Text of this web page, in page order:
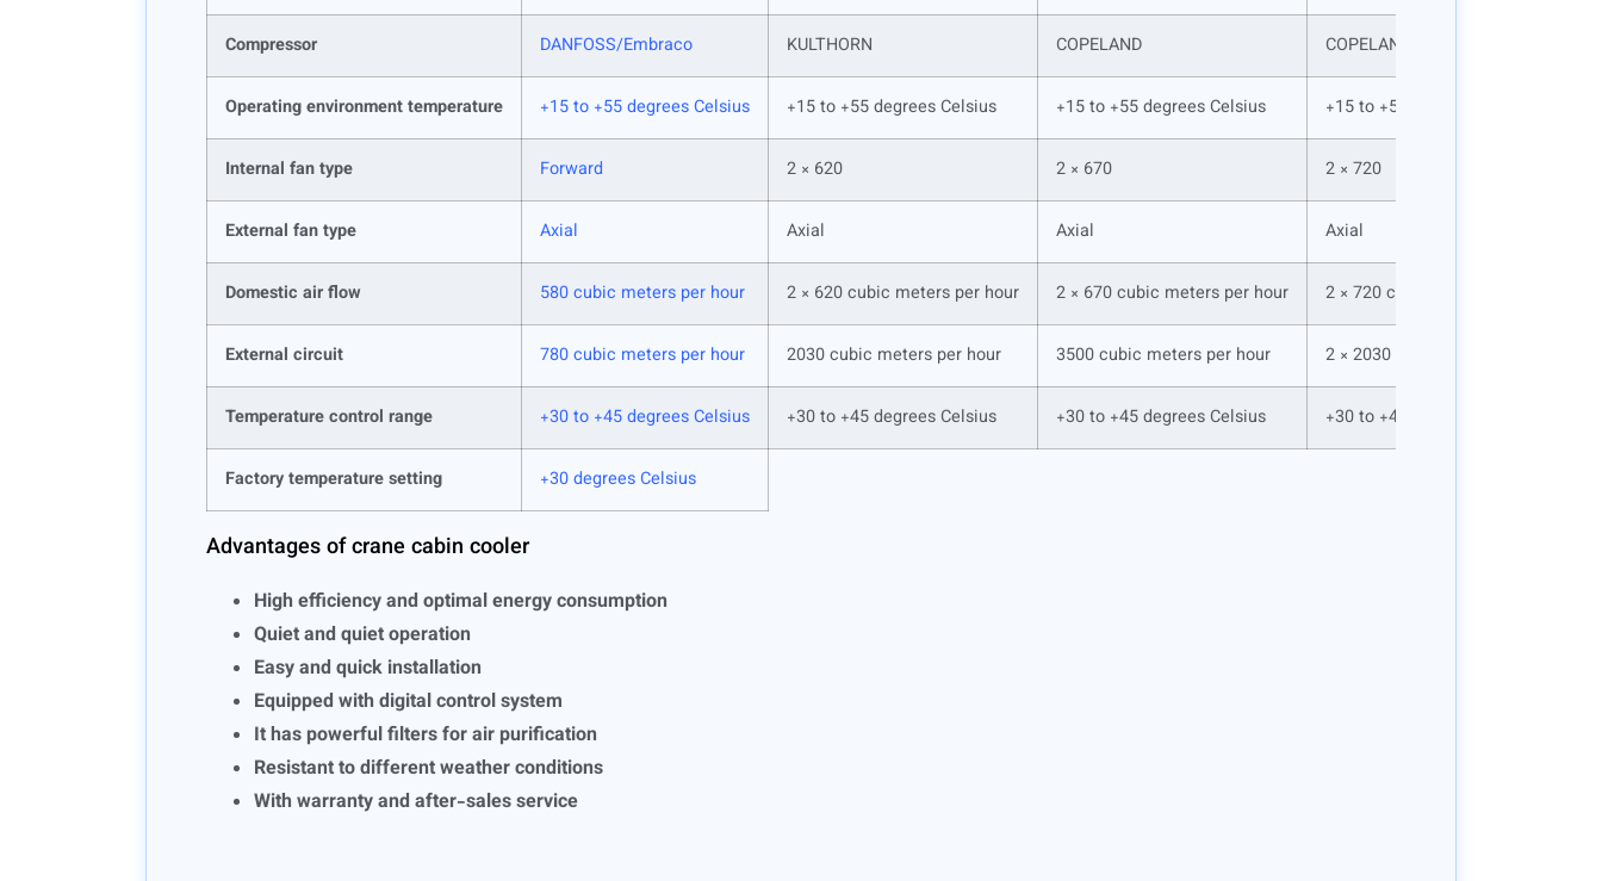
Compressor DANFOSS/Embraco KULTHORN COPELAND COPELAND
Operating environment temperature +15 to +55 degrees Celsius +15 to +55 degrees Celsius +15 to +55 degrees Celsius +15 to +55 degrees Celsius
Internal fan type Forward 2 × 620 2 × 670 2 × 720
External fan type Axial Axial Axial Axial
Domestic air flow 580 cubic meters per hour 2 × 620 cubic meters per hour 2 × 670 cubic meters per hour 2 × 720 cubic meters per hour
External circuit 780 cubic meters per hour 2030 cubic meters per hour 3500 cubic meters per hour 2 × 2030 cubic meters per hour
Temperature control range +30 to +45 degrees Celsius +30 to +45 degrees Celsius +30 to +45 degrees Celsius +30 to +45 degrees Celsius
Factory temperature setting +30 degrees Celsius
Advantages of crane cabin cooler
High efficiency and optimal energy consumption
Quiet and quiet operation
Easy and quick installation
Equipped with digital control system
It has powerful filters for air purification
Resistant to different weather conditions
With warranty and after-sales service